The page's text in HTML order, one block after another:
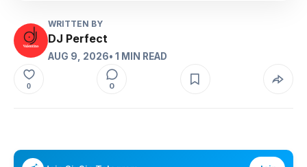
WRITTEN BY
DJ Perfect
AUG 9, 2026• 1 MIN READ
0 0